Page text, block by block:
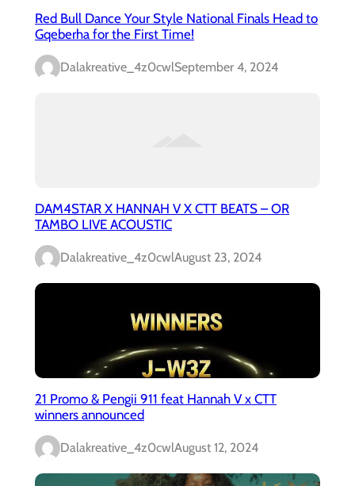
Red Bull Dance Your Style National Finals Head to
Gqeberha for the First Time!
Dalakreative_4z0cwlSeptember 4, 2024
DAM4STAR X HANNAH V X CTT BEATS – OR
TAMBO LIVE ACOUSTIC
Dalakreative_4z0cwlAugust 23, 2024
21 Promo & Pengii 911 feat Hannah V x CTT
winners announced
Dalakreative_4z0cwlAugust 12, 2024